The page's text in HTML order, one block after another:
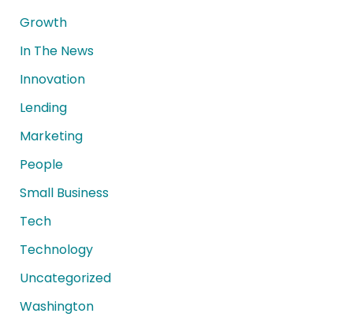
Growth
In The News
Innovation
Lending
Marketing
People
Small Business
Tech
Technology
Uncategorized
Washington